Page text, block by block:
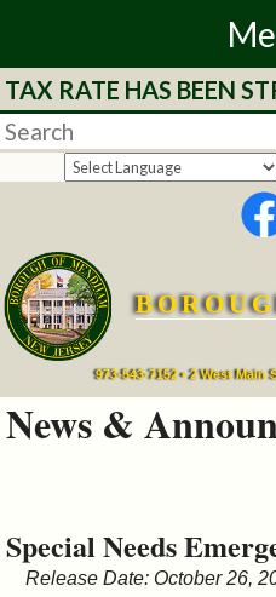
Home
Departments
Services
Mayor's
Council
&
RATE HAS BEEN
973-543-7152 • 2 West Main
News &
Special Needs
Release Date: October 26,